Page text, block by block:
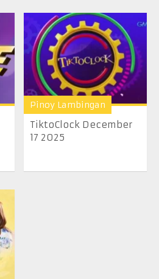
Pinoy Lambingan
TiktoClock December
17 2025